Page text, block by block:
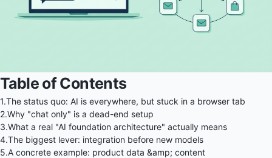
Table of Contents
1.The status quo: AI is everywhere, but stuck in a browser tab
2.Why "chat only" is a dead-end setup
3.What a real "AI foundation architecture" actually means
4.The biggest lever: integration before new models
5.A concrete example: product data &amp; content